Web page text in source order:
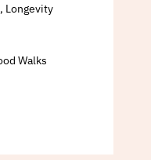
Longevity
Walks